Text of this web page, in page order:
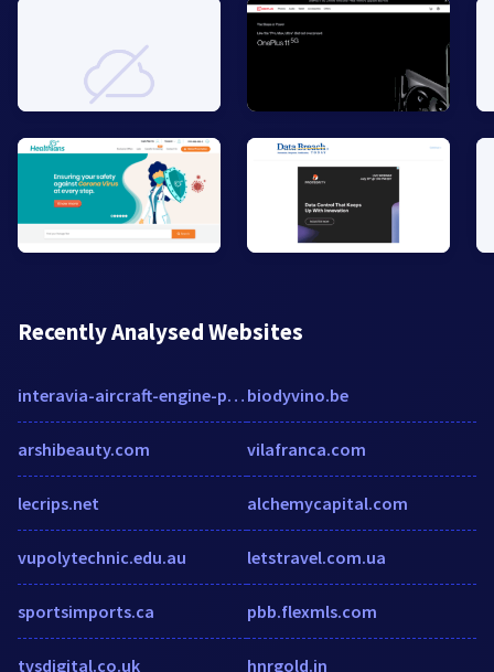
Recently Analysed Websites
interavia-aircraft-engine-parts.myshopify.com
arshibeauty.com
lecrips.net
vupolytechnic.edu.au
sportsimports.ca
tvsdigital.co.uk
biodyvino.be
vilafranca.com
alchemycapital.com
letstravel.com.ua
pbb.flexmls.com
hnrgold.in